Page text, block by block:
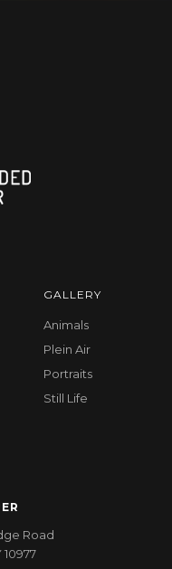
GALLERY
Animals
Plein Air
Portraits
Still Life
Road